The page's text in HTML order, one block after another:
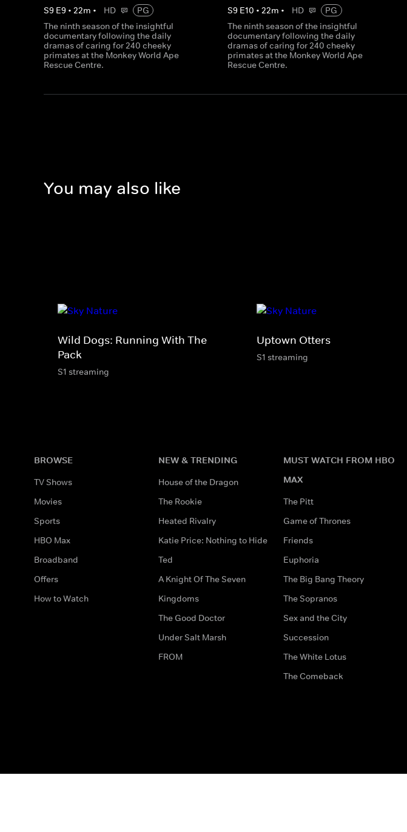
S9 E9 • 22m • HD
PG
The ninth season of the insightful
documentary following the daily
dramas of caring for 240 cheeky
primates at the Monkey World Ape
Rescue Centre.
S9 E10 •22m • HD
PG
The ninth season of the insightful
documentary following the daily
dramas of caring for 240 cheeky
primates at the Monkey World Ape
Rescue Centre.
You may also like
Wild Dogs: Running With The
Pack
S1 streaming
Uptown Otters
S1 streaming
BROWSE
TV Shows
Movies
Sports
HBO Max
Broadband
Offers
How to Watch
NEW & TRENDING
House of the Dragon
The Rookie
Heated Rivalry
Katie Price: Nothing to Hide
Ted
A Knight Of The Seven
Kingdoms
The Good Doctor
Under Salt Marsh
FROM
MUST WATCH FROM HBO
MAX
The Pitt
Game of Thrones
Friends
Euphoria
The Big Bang Theory
The Sopranos
Sex and the City
Succession
The White Lotus
The Comeback